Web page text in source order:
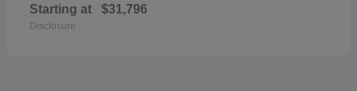
Starting at $31,796
Disclosure